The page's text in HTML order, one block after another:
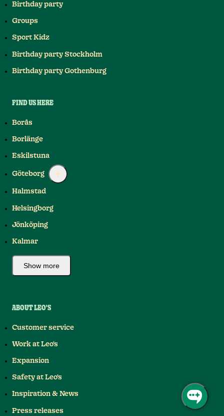
Birthday party
Groups
Sport Kidz
Birthday party Stockholm
Birthday party Gothenburg
FIND US HERE
Borås
Borlänge
Eskilstuna
Göteborg
Halmstad
Helsingborg
Jönköping
Kalmar
Show more
ABOUT LEO'S
Customer service
Work at Leo's
Expansion
Safety at Leo's
Inspiration & News
Press releases